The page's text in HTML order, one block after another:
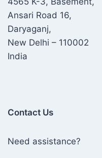
Ansari Road 16,
Daryaganj,
New Delhi – 110002
India
Contact Us
Need assistance?